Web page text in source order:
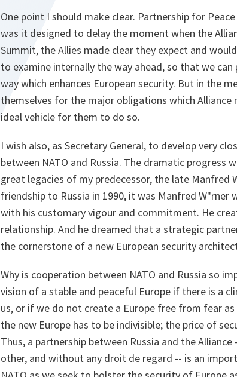
One point I should make clear. Partnership for
was it designed to delay the moment when the
Summit, the Allies made clear they expect and
to examine internally the way ahead, so that we
way which enhances European security. But in the
themselves for the major obligations which
ideal vehicle for them to do so.
I wish also, as Secretary General, to develop very
between NATO and Russia. The dramatic progress
great legacies of my predecessor, the late Manfred
friendship to Russia in 1990, it was Manfred
with his customary vigour and commitment. He
relationship. And he dreamed that a strategic
the cornerstone of a new European security
Why is cooperation between NATO and Russia so
vision of a stable and peaceful Europe if there is a
us, or if we do not create a Europe free from fear
the new Europe has to be indivisible; the price of
Thus, a partnership between Russia and the
other, and without any droit de regard -- is an